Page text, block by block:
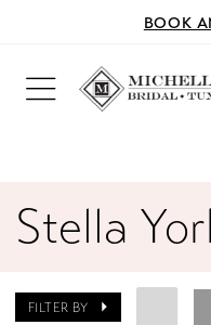
BOOK
Stella
FILTER BY